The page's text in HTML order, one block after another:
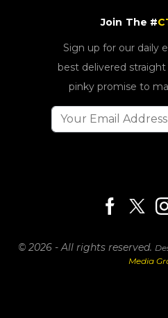
Join The #
Sign up for our daily
best delivered
pinky promise to
© 2026 - All rights reserved.
Media